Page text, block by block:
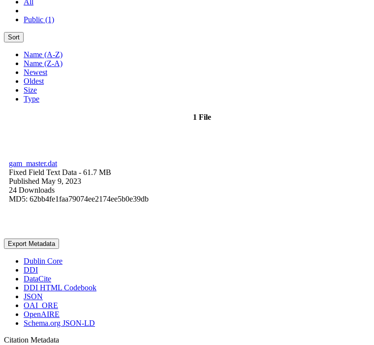
Public (1)
Sort
Name (A-Z)
Name (Z-A)
Newest
Oldest
Size
Type
1 File
gam_master.dat
Fixed Field Text Data - 61.7 MB
Published May 9, 2023
24 Downloads
MD5: 62bb4fe1faa79074ee2174ee5b0e39db
Export Metadata
Dublin Core
DDI
DataCite
DDI HTML Codebook
JSON
OAI_ORE
OpenAIRE
Schema.org JSON-LD
Citation Metadata